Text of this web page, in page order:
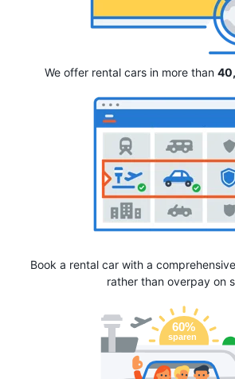
We offer rental cars in more than
Book a rental car with a comprehensive
rather than overpay on